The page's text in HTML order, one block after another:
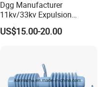
Dgg Manufacturer
11kv/33kv Expulsion
Distribution Polymer
Silicone Rubber Power
US$15.00-20.00